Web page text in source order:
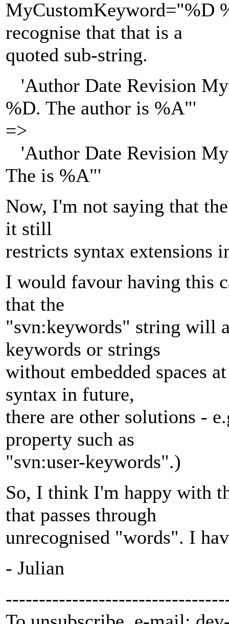
MyCustomKeyword="%D
recognise that that is a
quoted sub-string.
'Author Date Revision
%D. The author is %A"'
=>
'Author Date Revision
The is %A"'
Now, I'm not saying that
it still
restricts syntax extensions
I would favour having this
that the
"svn:keywords" string will
keywords or strings
without embedded spaces
syntax in future,
there are other solutions -
property such as
"svn:user-keywords".)
So, I think I'm happy with
that passes through
unrecognised "words". I
- Julian